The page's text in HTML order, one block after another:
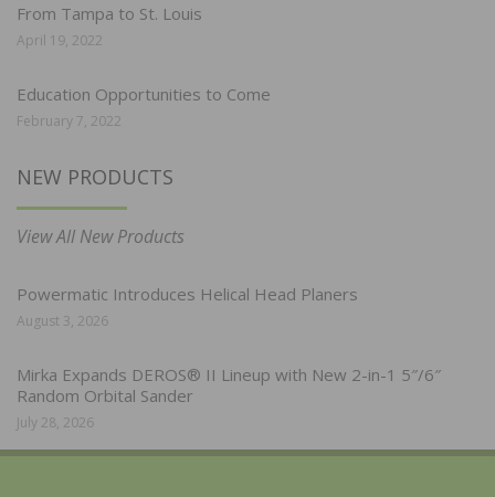
From Tampa to St. Louis
April 19, 2022
Education Opportunities to Come
February 7, 2022
NEW PRODUCTS
View All New Products
Powermatic Introduces Helical Head Planers
August 3, 2026
Mirka Expands DEROS® II Lineup with New 2-in-1 5″/6″
Random Orbital Sander
July 28, 2026